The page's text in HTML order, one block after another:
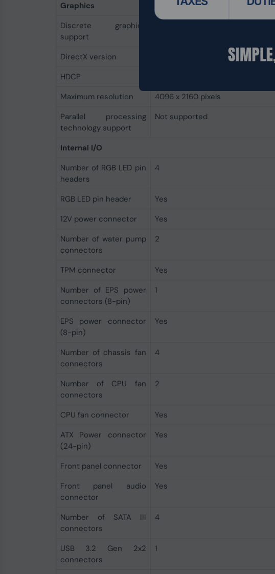
Graphics
Discrete graphics
support
DirectX version
HDCP
Maximum resolution
4096 x 2160 pixels
Parallel processing
technology support
Not supported
Internal I/O
Number of RGB LED pin
headers
4
RGB LED pin header
Yes
12V power connector
Yes
Number of water pump
connectors
2
TPM connector
Yes
Number of EPS power
connectors (8-pin)
1
EPS power connector
(8-pin)
Yes
Number of chassis fan
connectors
4
Number of CPU fan
connectors
2
CPU fan connector
Yes
ATX Power connector
(24-pin)
Yes
Front panel connector
Yes
Front panel audio
connector
Yes
Number of SATA III
connectors
4
USB 3.2 Gen 2x2
connectors
1